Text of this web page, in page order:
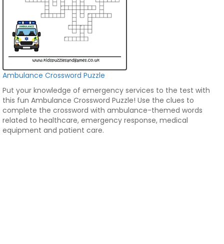
Ambulance Crossword Puzzle
Put your knowledge of emergency services to the test with
this fun Ambulance Crossword Puzzle! Use the clues to
complete the crossword with ambulance-themed words
related to healthcare, emergency response, medical
equipment and patient care.